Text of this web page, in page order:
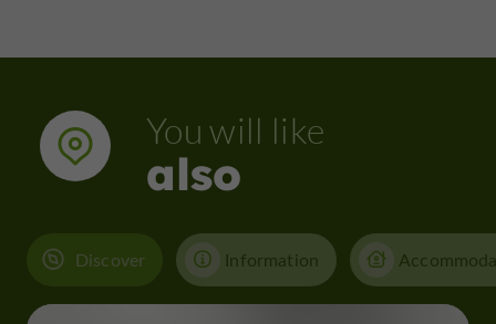
You will like
also
Discover Information